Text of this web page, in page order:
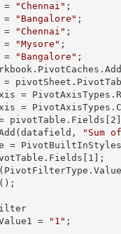
= "Chennai" ;
= "Bangalore" ;
= "Chennai" ;
= "Mysore" ;
= "Bangalore" ;
=
=
=
= pivotTable.Fields[
2
"Sum
1 ];
= "1" ;